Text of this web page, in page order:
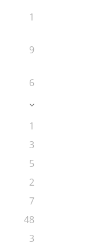
1
9
6
1
3
5
2
7
48
3